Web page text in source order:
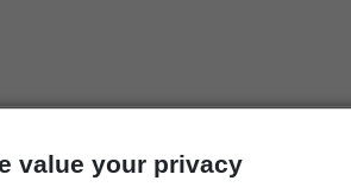
value your privacy
princeps
(Nyholm, 2000)